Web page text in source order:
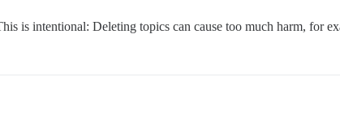
is intentional: Deleting topics can cause too much harm, for